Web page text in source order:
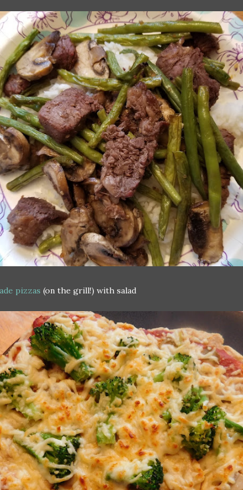
pizzas (on the grill!) with salad